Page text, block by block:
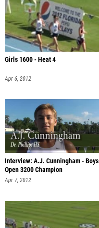
Girls 1600 - Heat 4
Apr 6, 2012
Interview: A.J. Cunningham - Boys
Open 3200 Champion
Apr 7, 2012